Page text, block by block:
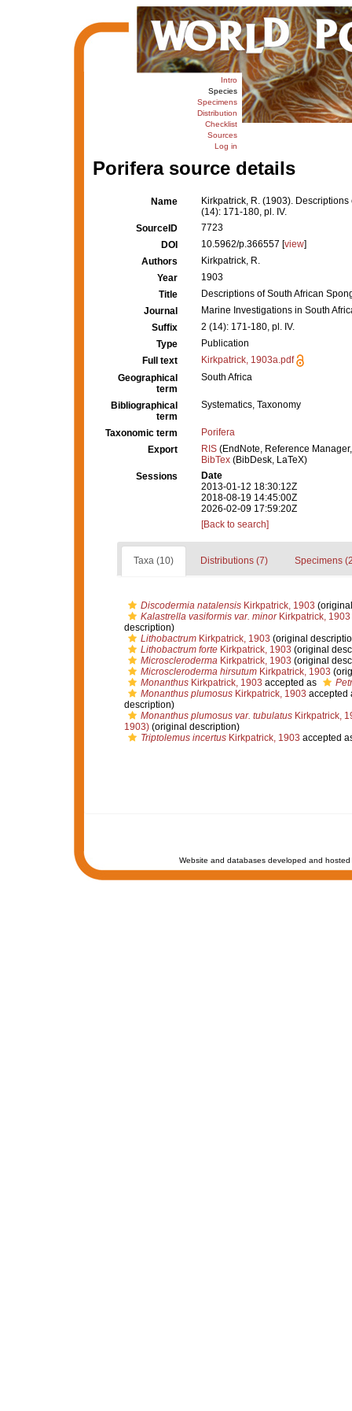
Intro
Species
Specimens
Distribution
Checklist
Sources
Log in
Porifera source details
Name
Kirkpatrick, R. (1903).
(14): 171-180, pl. IV.
SourceID
7723
DOI
10.5962/p.366557 [view]
Authors
Kirkpatrick, R.
Year
1903
Title
Descriptions of South African
Journal
Marine Investigations in South
Suffix
2 (14): 171-180, pl. IV.
Type
Publication
Full text
Kirkpatrick, 1903a.pdf
Geographical
term
South Africa
Bibliographical
term
Systematics, Taxonomy
Taxonomic term
Porifera
Export
RIS (EndNote, Reference
BibTex (BibDesk, LaTeX)
Sessions
Date
2013-01-12 18:30:12Z
2018-08-19 14:45:00Z
2026-02-09 17:59:20Z
[Back to search]
Taxa (10) Distributions (7) Specimens
Discodermia natalensisKirkpatrick, 1903
Kalastrella vasiformis var. minorKirkpatrick, 1903
description)
LithobactrumKirkpatrick, 1903 (original
Lithobactrum forteKirkpatrick, 1903 (original
MicrosclerodermaKirkpatrick, 1903 (original
Microscleroderma hirsutumKirkpatrick, 1903
MonanthusKirkpatrick, 1903 accepted as
Monanthus plumosusKirkpatrick, 1903 accepted
description)
Monanthus plumosus var. tubulatusKirkpatrick,
1903)(original description)
Triptolemus incertusKirkpatrick, 1903 accepted
Website and databases developed and